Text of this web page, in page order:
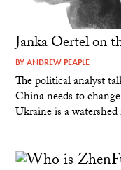
Janka Oertel on
BYANDREW PEAPLE
The political analyst
China needs to
Ukraine is a